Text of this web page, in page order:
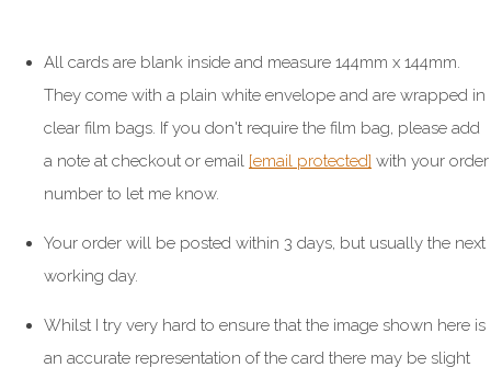
All cards are blank inside and measure 144mm x 144mm.
They come with a plain white envelope and are wrapped in
clear film bags. If you don't require the film bag, please add
a note at checkout or email [email protected] with your order
number to let me know.
Your order will be posted within 3 days, but usually the next
working day.
Whilst I try very hard to ensure that the image shown here is
an accurate representation of the card there may be slight